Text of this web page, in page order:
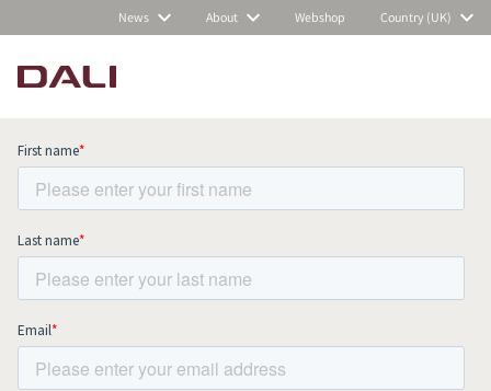
News About Webshop Country (UK)
Subscribe to our newsletter and stay
up to date with all news and events.